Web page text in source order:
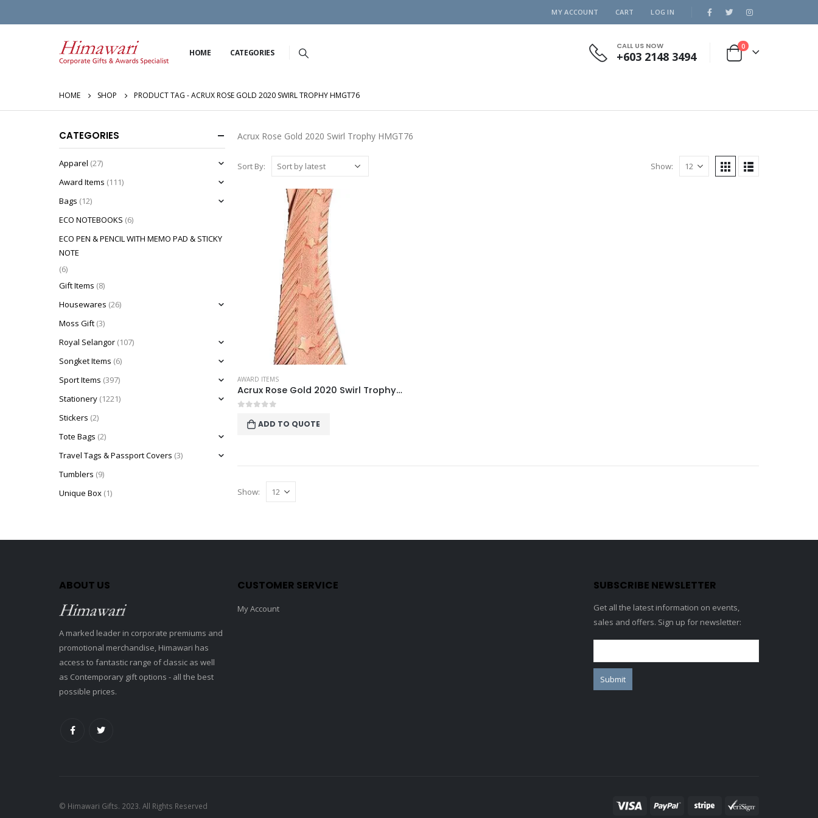
MY ACCOUNT CART LOG IN
HOME CATEGORIES
CALL US NOW
+603 2148 3494
0
HOME SHOP PRODUCT TAG -ACRUX ROSE GOLD 2020 SWIRL TROPHY HMGT76
Acrux Rose Gold 2020 Swirl Trophy HMGT76
Sort By: Show:
AWARD ITEMS
Acrux Rose Gold 2020 Swirl Trophy HMGT76
ADD TO QUOTE
Show:
CATEGORIES
Apparel (27)
Award Items (111)
Bags (12)
ECO NOTEBOOKS (6)
ECO PEN & PENCIL WITH MEMO PAD & STICKY
NOTE
(6)
Gift Items (8)
Housewares (26)
Moss Gift (3)
Royal Selangor (107)
Songket Items (6)
Sport Items (397)
Stationery (1221)
Stickers (2)
Tote Bags (2)
Travel Tags & Passport Covers (3)
Tumblers (9)
Unique Box (1)
ABOUT US
A marked leader in corporate premiums and
promotional merchandise, Himawari has
access to fantastic range of classic as well
as Contemporary gift options - all the best
possible prices.
CUSTOMER SERVICE
My Account
SUBSCRIBE NEWSLETTER
Get all the latest information on events,
sales and offers. Sign up for newsletter:
© Himawari Gifts. 2023. All Rights Reserved